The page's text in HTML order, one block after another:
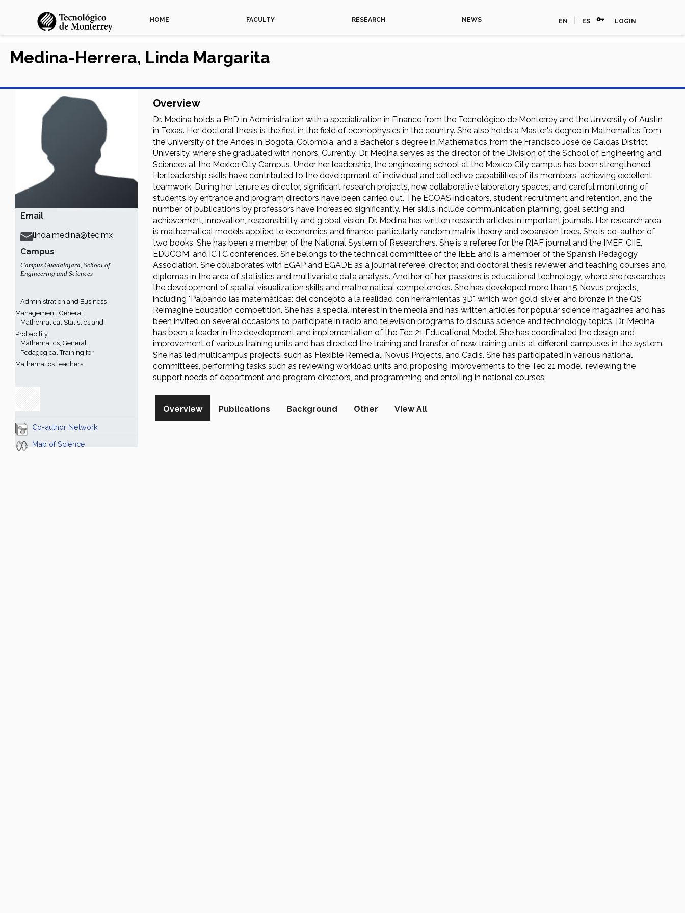
HOME FACULTY RESEARCH NEWS EN ES vpn_key LOGIN
Email
linda.medina@tec.mx
Campus
Campus Guadalajara, School of
Engineering and Sciences
Administration and Business
Management, General.
Mathematical Statistics and
Probability
Mathematics, General
Pedagogical Training for
Mathematics Teachers
Co-author Network
Map of Science
Medina-Herrera, Linda Margarita
Overview
Dr. Medina holds a PhD in Administration with a specialization in Finance from the Tecnológico de Monterrey and the University of Austin
in Texas. Her doctoral thesis is the first in the field of econophysics in the country. She also holds a Master's degree in Mathematics from
the University of the Andes in Bogotá, Colombia, and a Bachelor's degree in Mathematics from the Francisco José de Caldas District
University, where she graduated with honors. Currently, Dr. Medina serves as the director of the Division of the School of Engineering and
Sciences at the Mexico City Campus. Under her leadership, the engineering school at the Mexico City campus has been strengthened.
Her leadership skills have contributed to the development of individual and collective capabilities of its members, achieving excellent
teamwork. During her tenure as director, significant research projects, new collaborative laboratory spaces, and careful monitoring of
students by entrance and program directors have been carried out. The ECOAS indicators, student recruitment and retention, and the
number of publications by professors have increased significantly. Her skills include communication planning, goal setting and
achievement, innovation, responsibility, and global vision. Dr. Medina has written research articles in important journals. Her research area
is mathematical models applied to economics and finance, particularly random matrix theory and expansion trees. She is co-author of
two books. She has been a member of the National System of Researchers. She is a referee for the RIAF journal and the IMEF, CIIE,
EDUCOM, and ICTC conferences. She belongs to the technical committee of the IEEE and is a member of the Spanish Pedagogy
Association. She collaborates with EGAP and EGADE as a journal referee, director, and doctoral thesis reviewer, and teaching courses and
diplomas in the area of statistics and multivariate data analysis. Another of her passions is educational technology, where she researches
the development of spatial visualization skills and mathematical competencies. She has developed more than 15 Novus projects,
including "Palpando las matemáticas: del concepto a la realidad con herramientas 3D", which won gold, silver, and bronze in the QS
Reimagine Education competition. She has a special interest in the media and has written articles for popular science magazines and has
been invited on several occasions to participate in radio and television programs to discuss science and technology topics. Dr. Medina
has been a leader in the development and implementation of the Tec 21 Educational Model. She has coordinated the design and
improvement of various training units and has directed the training and transfer of new training units at different campuses in the system.
She has led multicampus projects, such as Flexible Remedial, Novus Projects, and Cadis. She has participated in various national
committees, performing tasks such as reviewing workload units and proposing improvements to the Tec 21 model, reviewing the
support needs of department and program directors, and programming and enrolling in national courses.
Overview Publications Background Other View All